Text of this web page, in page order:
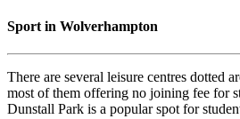
Sport in Wolverhampton
There are several leisure centres dotted
most of them offering no joining fee for
Dunstall Park is a popular spot for